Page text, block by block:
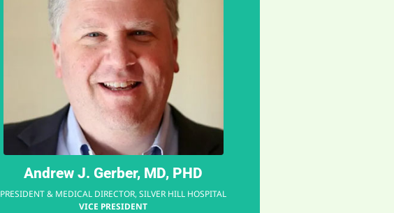
Andrew J. Gerber, MD, PHD
PRESIDENT & MEDICAL DIRECTOR, SILVER HILL HOSPITAL
VICE PRESIDENT
"
Sawubona brings us together so
that we can listen to and learn
from everyone. This is what
makes life meaningful.